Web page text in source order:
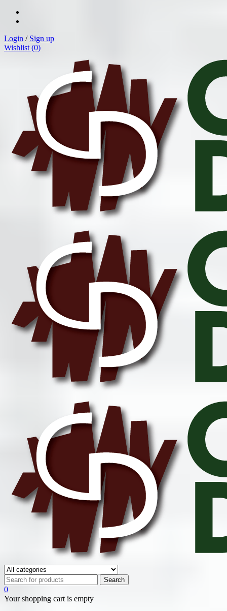
Login / Sign up
Wishlist (0)
0
Your shopping cart is empty